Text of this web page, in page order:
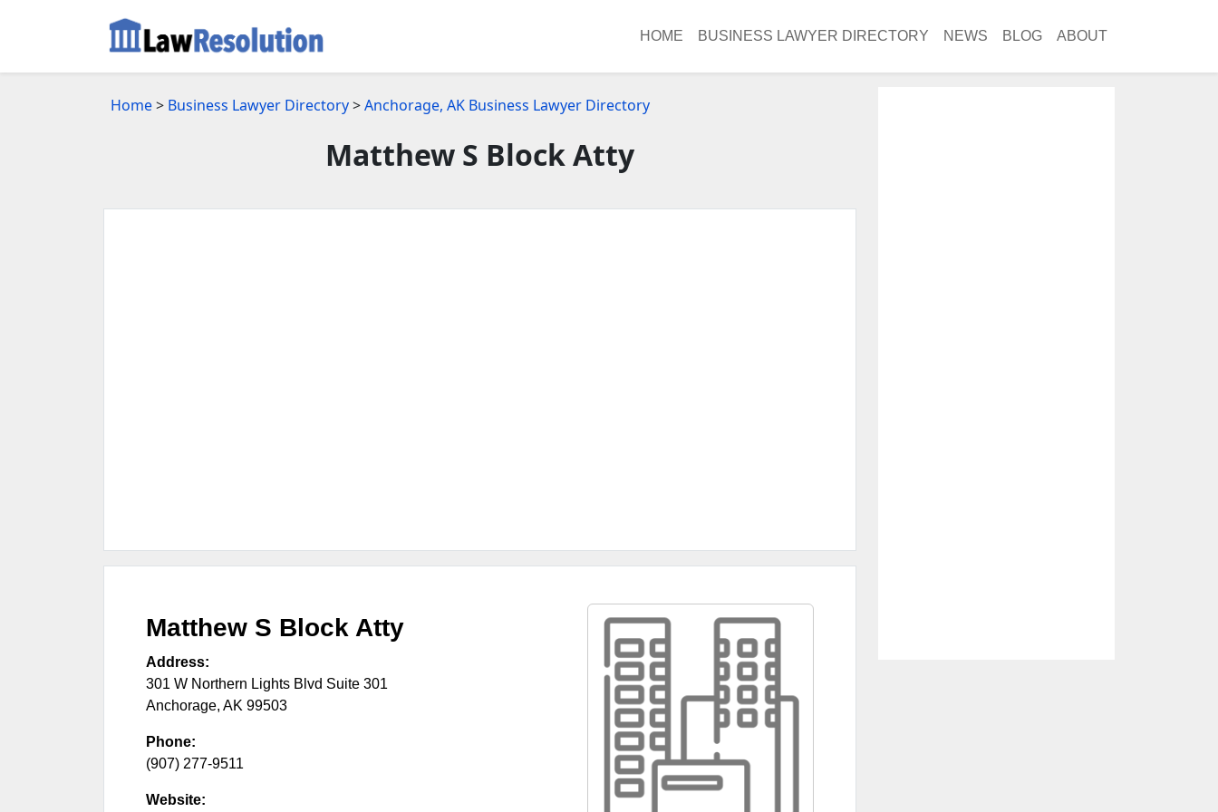
HOME BUSINESS LAWYER DIRECTORY NEWS BLOG ABOUT
Home> Business Lawyer Directory>Anchorage, AK Business Lawyer Directory
Matthew S Block Atty
Matthew S Block Atty
Address:
301 W Northern Lights Blvd Suite 301
Anchorage, AK 99503
Phone:
(907) 277-9511
Website: